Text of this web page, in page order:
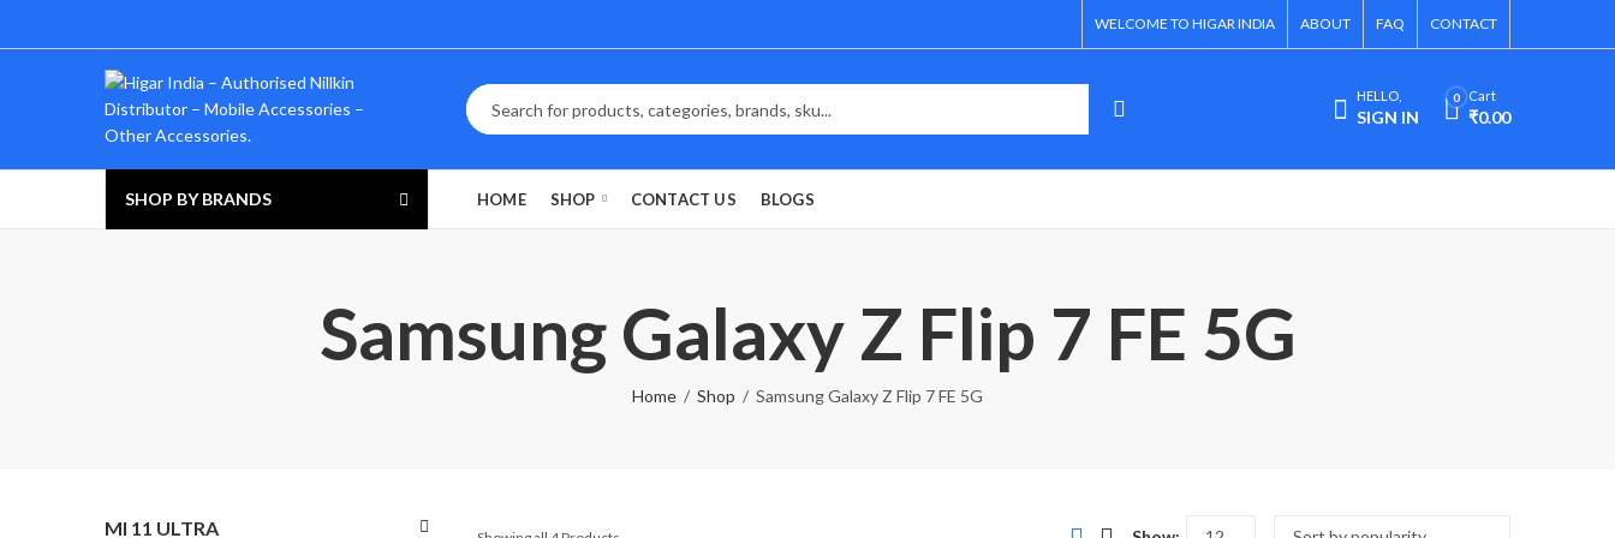
WELCOME TO HIGAR INDIA ABOUT FAQ CONTACT
HELLO,
SIGN IN
0 Cart
₹0.00
SHOP BY BRANDS HOME SHOP CONTACT US BLOGS
Samsung Galaxy Z Flip 7 FE 5G
Home Shop Samsung Galaxy Z Flip 7 FE 5G
MI 11 ULTRA